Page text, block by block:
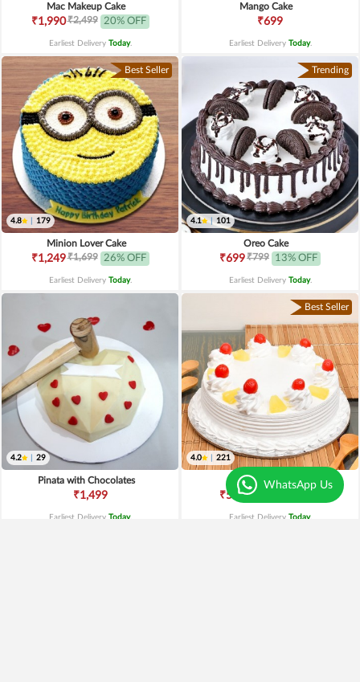
Mac Makeup Cake
₹1,990₹2,499 20% OFF
Earliest Delivery Today.
Mango Cake
₹699
Earliest Delivery Today.
Best Seller
4.8 179
Minion Lover Cake
₹1,249₹1,699 26% OFF
Earliest Delivery Today.
Trending
4.1 | 101
Oreo Cake
₹699₹799 13% OFF
Earliest Delivery Today.
4.2 29
Pinata with Chocolates
₹1,499
Earliest Delivery Today.
Best Seller
4.0 221
Pineapple Cake
₹549₹649
Earliest Delivery Today.
WhatsApp Us